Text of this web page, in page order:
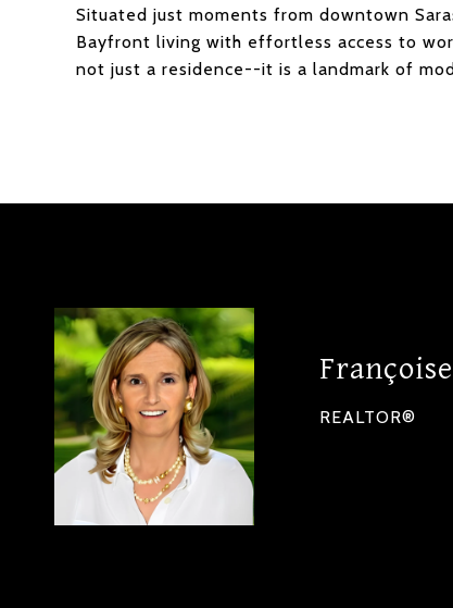
Situated just moments from downtown
Bayfront living with effortless access to
not just a residence--it is a landmark of
REALTOR®